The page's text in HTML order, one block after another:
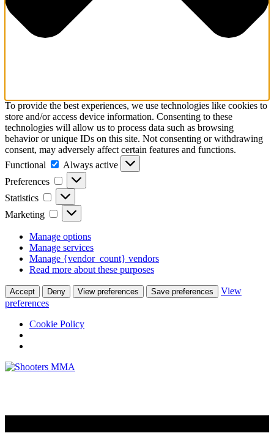
To provide the best experiences, we use technologies like cookies to
store and/or access device information. Consenting to these
technologies will allow us to process data such as browsing
behavior or unique IDs on this site. Not consenting or withdrawing
consent, may adversely affect certain features and functions.
Functional
Functional
Always active
Preferences
Preferences
Statistics Statistics
Marketing Marketing
Manage options
Manage services
Manage {vendor_count} vendors
Read more about these purposes
Accept Deny View preferences Save preferences
View
preferences
Cookie Policy